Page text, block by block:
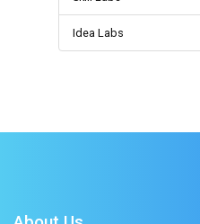
Idea Labs